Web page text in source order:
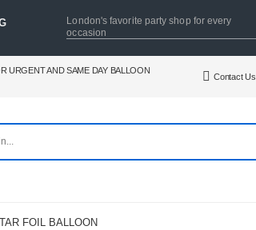
London's favorite party shop for every
occasion
URGENT AND SAME DAY BALLOON
Contact Us
FOIL BALLOON